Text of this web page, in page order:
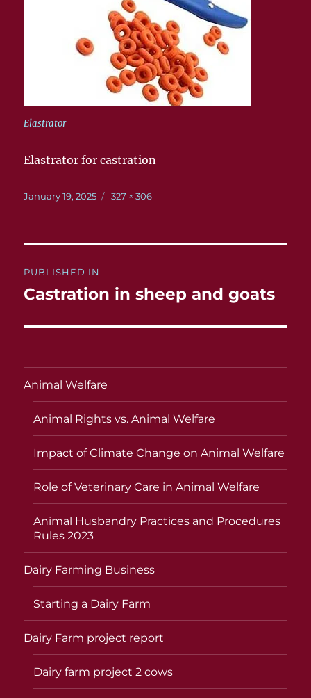
Elastrator
Elastrator for castration
Posted
January 19, 2025
Full
327 × 306
navigation
PUBLISHED IN
Castration in sheep and goats
Animal Welfare
Animal Rights vs. Animal Welfare
Impact of Climate Change on Animal Welfare
Role of Veterinary Care in Animal Welfare
Animal Husbandry Practices and Procedures
Rules 2023
Dairy Farming Business
Starting a Dairy Farm
Dairy Farm project report
Dairy farm project 2 cows